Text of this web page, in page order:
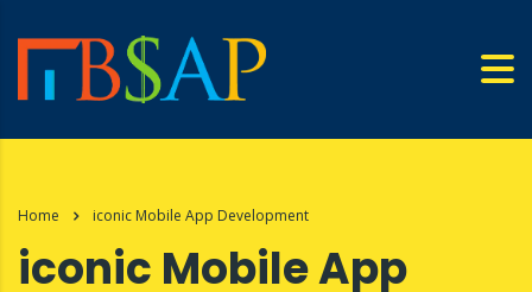
Home iconic Mobile App Development
iconic Mobile App